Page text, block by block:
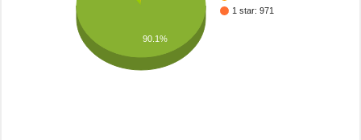
1 star: 971
90.1%